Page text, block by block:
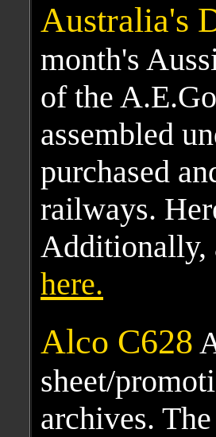
Australia's
month's
of the
assembled
purchased
railways.
Additionally,
here.
Alco C628
sheet/
archives.